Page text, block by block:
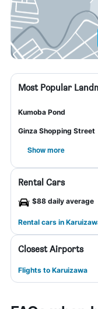
Most Popular
Kumoba Pond
Ginza Shopping Street
Show more
Rental Cars
$88 daily average
Rental cars in
Closest Airports
Flights to Karuizawa